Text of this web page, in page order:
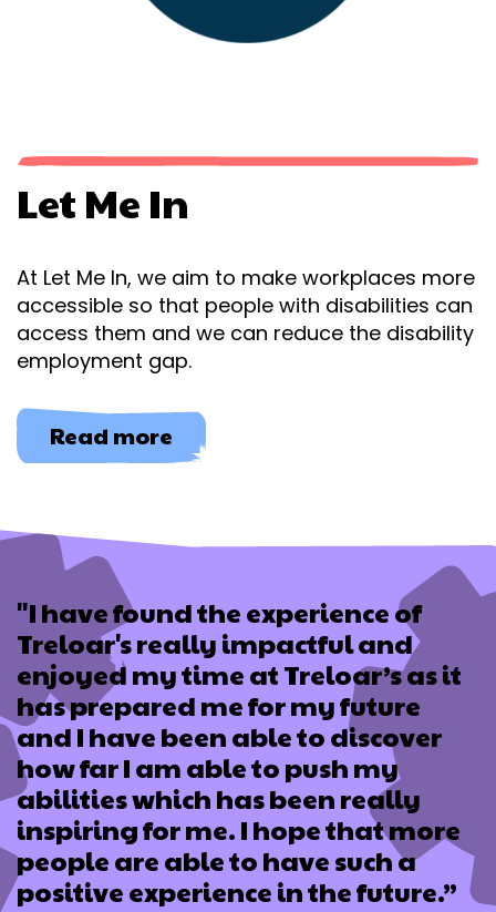
Let Me In
At Let Me In, we aim to make workplaces more
accessible so that people with disabilities can
access them and we can reduce the disability
employment gap.​​
Read more about
Let
"I have found the experience of
Treloar's really impactful and
enjoyed my time at Treloar’s as it
has prepared me for my future
and I have been able to discover
how far I am able to push my
abilities which has been really
inspiring for me. I hope that more
people are able to have such a
positive experience in the future.”